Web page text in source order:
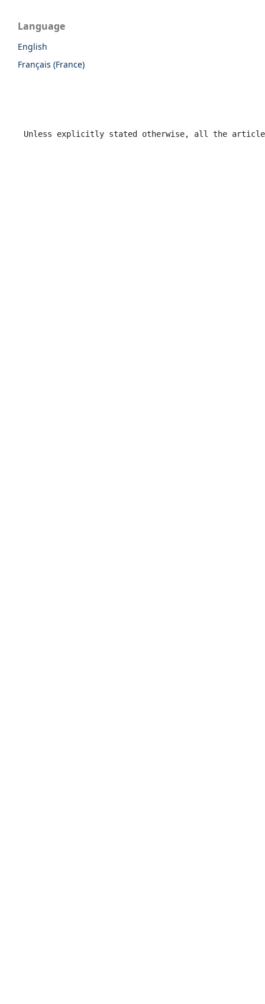
Language
English
Français (France)
Unless explicitly stated otherwise, all the articles